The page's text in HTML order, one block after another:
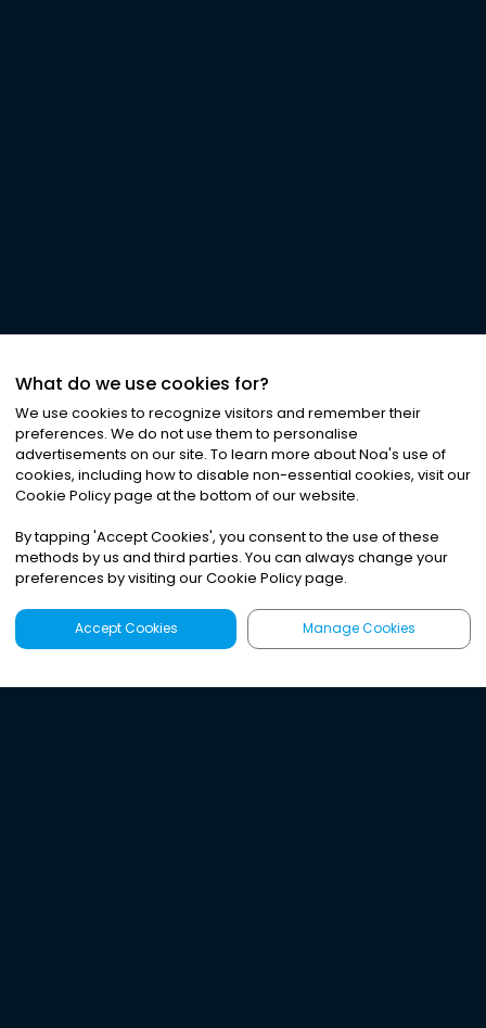
What do we use cookies for?
We use cookies to recognize visitors and remember their
preferences. We do not use them to personalise
advertisements on our site. To learn more about Noa's use of
cookies, including how to disable non-essential cookies, visit our
Cookie Policy page at the bottom of our website.
By tapping 'Accept Cookies', you consent to the use of these
methods by us and third parties. You can always change your
preferences by visiting our Cookie Policy page.
Accept Cookies Manage Cookies